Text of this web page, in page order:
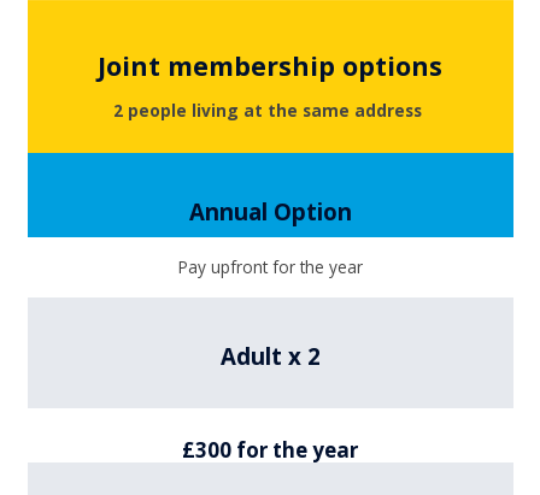
Joint membership options
2 people living at the same address
Annual Option
Pay upfront for the year
Adult x 2
£300 for the year